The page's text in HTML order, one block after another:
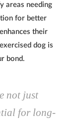
areas needing
for better
their
dog is
bond.
not just
for long-